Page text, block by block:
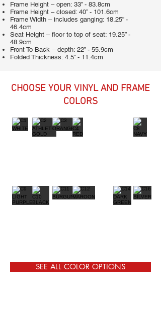
Frame Height – open: 33” - 83.8cm
Frame Height – closed: 40” - 101.6cm
Frame Width – includes ganging: 18.25” -
46.4cm
Seat Height – floor to top of seat: 19.25” -
48.9cm
Front To Back – depth: 22” - 55.9cm
Folded Thickness: 4.5” - 11.4cm
CHOOSE YOUR VINYL AND FRAME
COLORS
SEE ALL COLOR OPTIONS